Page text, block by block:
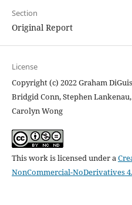
Section
Original Report
License
Copyright (c) 2022 Graham
Bridgid Conn, Stephen
Carolyn Wong
This work is licensed under a
NonCommercial-NoDerivatives